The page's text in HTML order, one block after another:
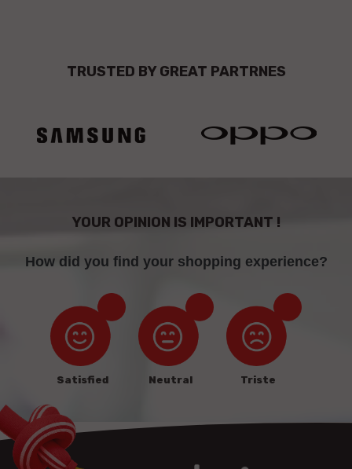
TRUSTED BY GREAT PARTRNES
YOUR OPINION IS IMPORTANT !
How did you find your shopping experience?
Satisfied Neutral Triste